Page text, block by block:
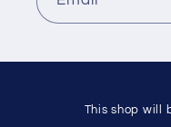
This shop will